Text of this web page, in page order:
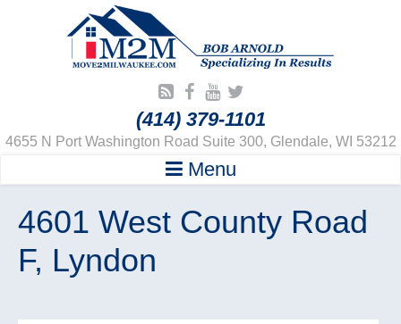
(414) 379-1101
4655 N Port Washington Road Suite 300, Glendale, WI 53212
Menu
4601 West County Road
F, Lyndon